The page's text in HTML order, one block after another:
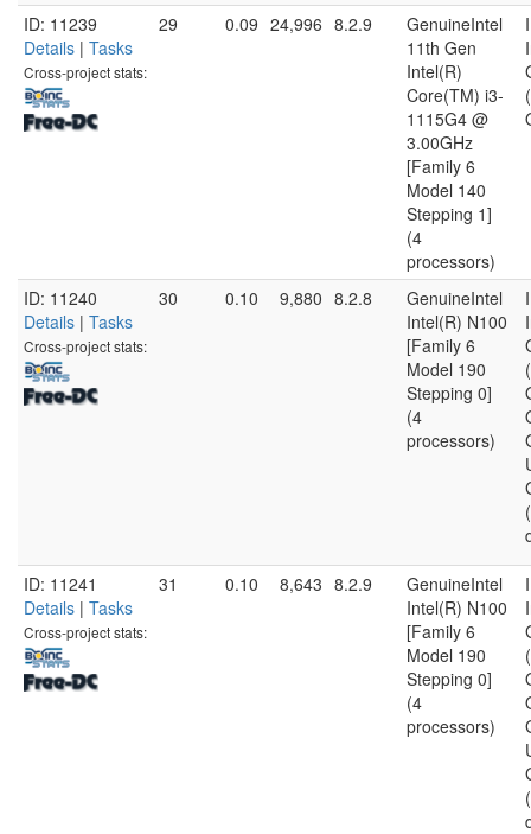
ID: 11239
Details | Tasks
Cross-project stats:
29 0.09 24,996 8.2.9
GenuineIntel
11th Gen
Intel(R)
Core(TM) i3-
1115G4 @
3.00GHz
[Family 6
Model 140
Stepping 1]
(4
processors)
ID: 11240
Details | Tasks
Cross-project stats:
30 0.10 9,880 8.2.8
GenuineIntel
Intel(R) N100
[Family 6
Model 190
Stepping 0]
(4
processors)
ID: 11241
Details | Tasks
Cross-project stats:
31 0.10 8,643 8.2.9
GenuineIntel
Intel(R) N100
[Family 6
Model 190
Stepping 0]
(4
processors)